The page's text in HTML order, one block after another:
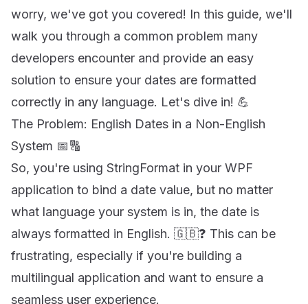
worry, we've got you covered! In this guide, we'll
walk you through a common problem many
developers encounter and provide an easy
solution to ensure your dates are formatted
correctly in any language. Let's dive in! 💪
The Problem: English Dates in a Non-English
System 📅🔠
So, you're using StringFormat in your WPF
application to bind a date value, but no matter
what language your system is in, the date is
always formatted in English. 🇬🇧❓ This can be
frustrating, especially if you're building a
multilingual application and want to ensure a
seamless user experience.